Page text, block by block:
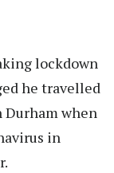
lockdown
he travelled
when
in